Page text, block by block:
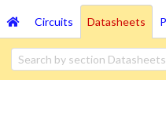
Circuits Datasheets